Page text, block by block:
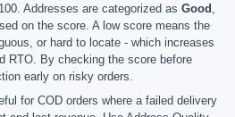
Addresses are categorized as Good
on the score. A low score means the
or hard to locate - which increases
RTO. By checking the score before
early on risky orders.
for COD orders where a failed delivery